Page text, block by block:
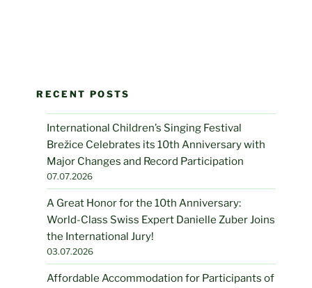
RECENT POSTS
International Children’s Singing Festival
Brežice Celebrates its 10th Anniversary with
Major Changes and Record Participation
07.07.2026
A Great Honor for the 10th Anniversary:
World-Class Swiss Expert Danielle Zuber Joins
the International Jury!
03.07.2026
Affordable Accommodation for Participants of